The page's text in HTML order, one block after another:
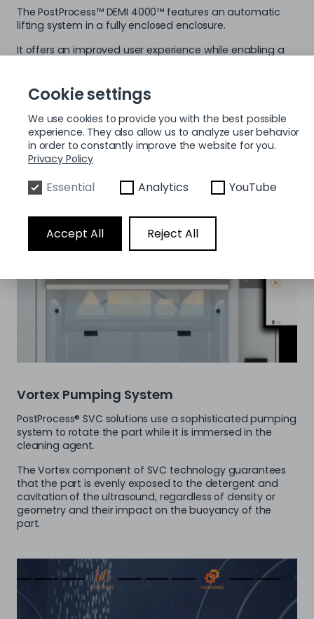
The PostProcess™ DEMI 4000™ features an automatic
lifting system in a fully enclosed enclosure.
It offers an improved user experience while enabling a
well-known professional SLA 3D printers, such as B. the
ProX 800 from 3D Systems, the NEO800 and the V650
from Stratasys.
Vortex Pumping System
PostProcess® SVC solutions use a sophisticated pumping
system to rotate the part while it is immersed in the
cleaning agent.
The Vortex component of SVC technology guarantees
that the part is evenly exposed to the detergent and
cavitation of the ultrasound, regardless of density or
geometry and their impact on the buoyancy of the
part.
Cookie settings
We use cookies to provide you with the best possible
experience. They also allow us to analyze user behavior
in order to constantly improve the website for you.
Privacy Policy
Essential Analytics YouTube
Accept All Reject All